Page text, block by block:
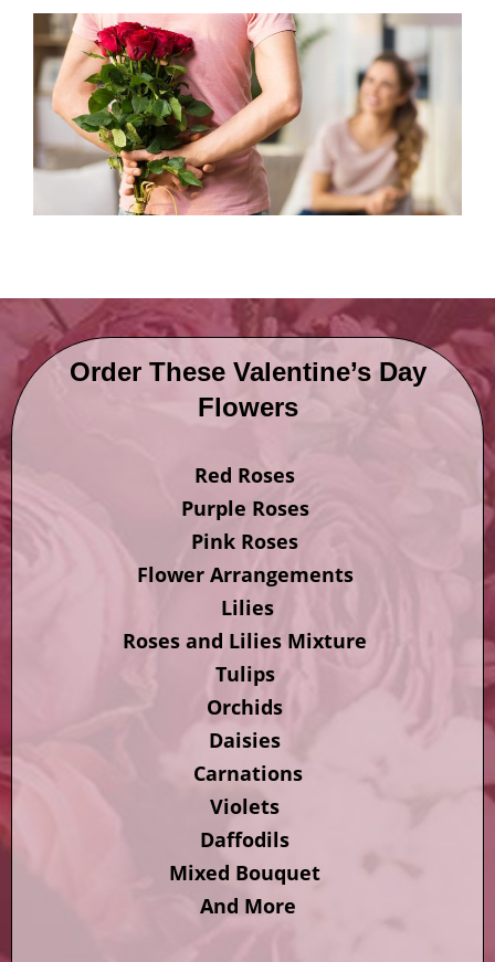
Order These Valentine’s Day
Flowers
Red Roses
Purple Roses
Pink Roses
Flower Arrangements
Lilies
Roses and Lilies Mixture
Tulips
Orchids
Daisies
Carnations
Violets
Daffodils
Mixed Bouquet
And More